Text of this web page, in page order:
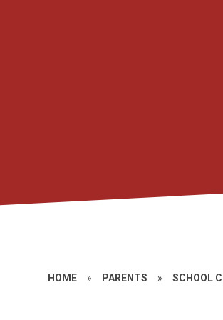
HOME » PARENTS » SCHOOL